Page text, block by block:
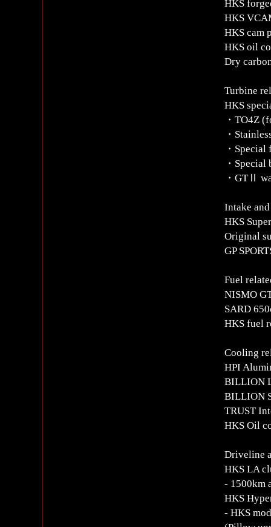
HKS
HKS
HKS cam
HKS oil
Dry
Turbine
HKS
・TO4Z
・
・
・Special
・GTⅡ
Intake
HKS
Original
GP
Fuel
NISMO
SARD
HKS fuel
Cooling
HPI
BILLION
BILLION
TRUST
HKS Oil
Driveline
HKS LA
- 1500km
HKS
- HKS